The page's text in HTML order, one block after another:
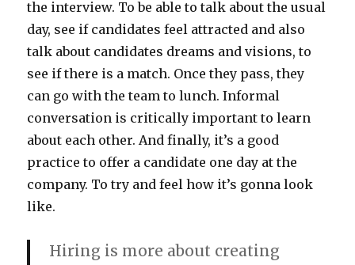
the interview. To be able to talk about the usual
day, see if candidates feel attracted and also
talk about candidates dreams and visions, to
see if there is a match. Once they pass, they
can go with the team to lunch. Informal
conversation is critically important to learn
about each other. And finally, it’s a good
practice to offer a candidate one day at the
company. To try and feel how it’s gonna look
like.
Hiring is more about creating